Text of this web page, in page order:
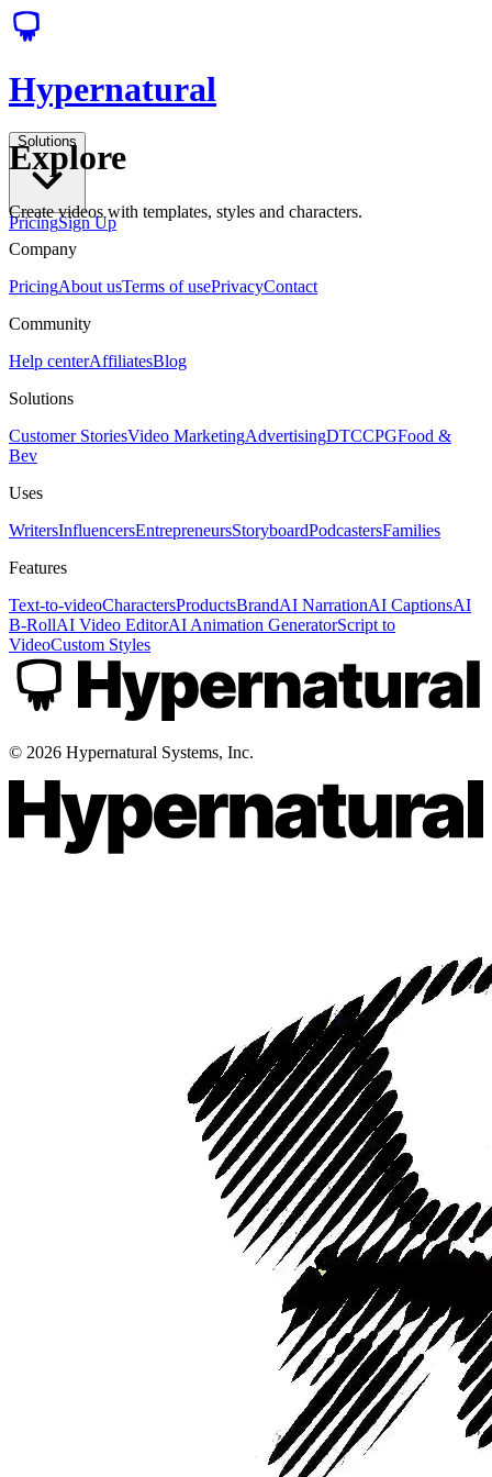
Hypernatural
Solutions
PricingSign Up
Explore
Create videos with templates, styles and characters.
Company
PricingAbout usTerms of usePrivacyContact
Community
Help centerAffiliatesBlog
Solutions
Customer StoriesVideo MarketingAdvertisingDTCCPGFood &
Bev
Uses
WritersInfluencersEntrepreneursStoryboardPodcastersFamilies
Features
Text-to-videoCharactersProductsBrandAI NarrationAI CaptionsAI
B-RollAI Video EditorAI Animation GeneratorScript to
VideoCustom Styles
© 2026 Hypernatural Systems, Inc.